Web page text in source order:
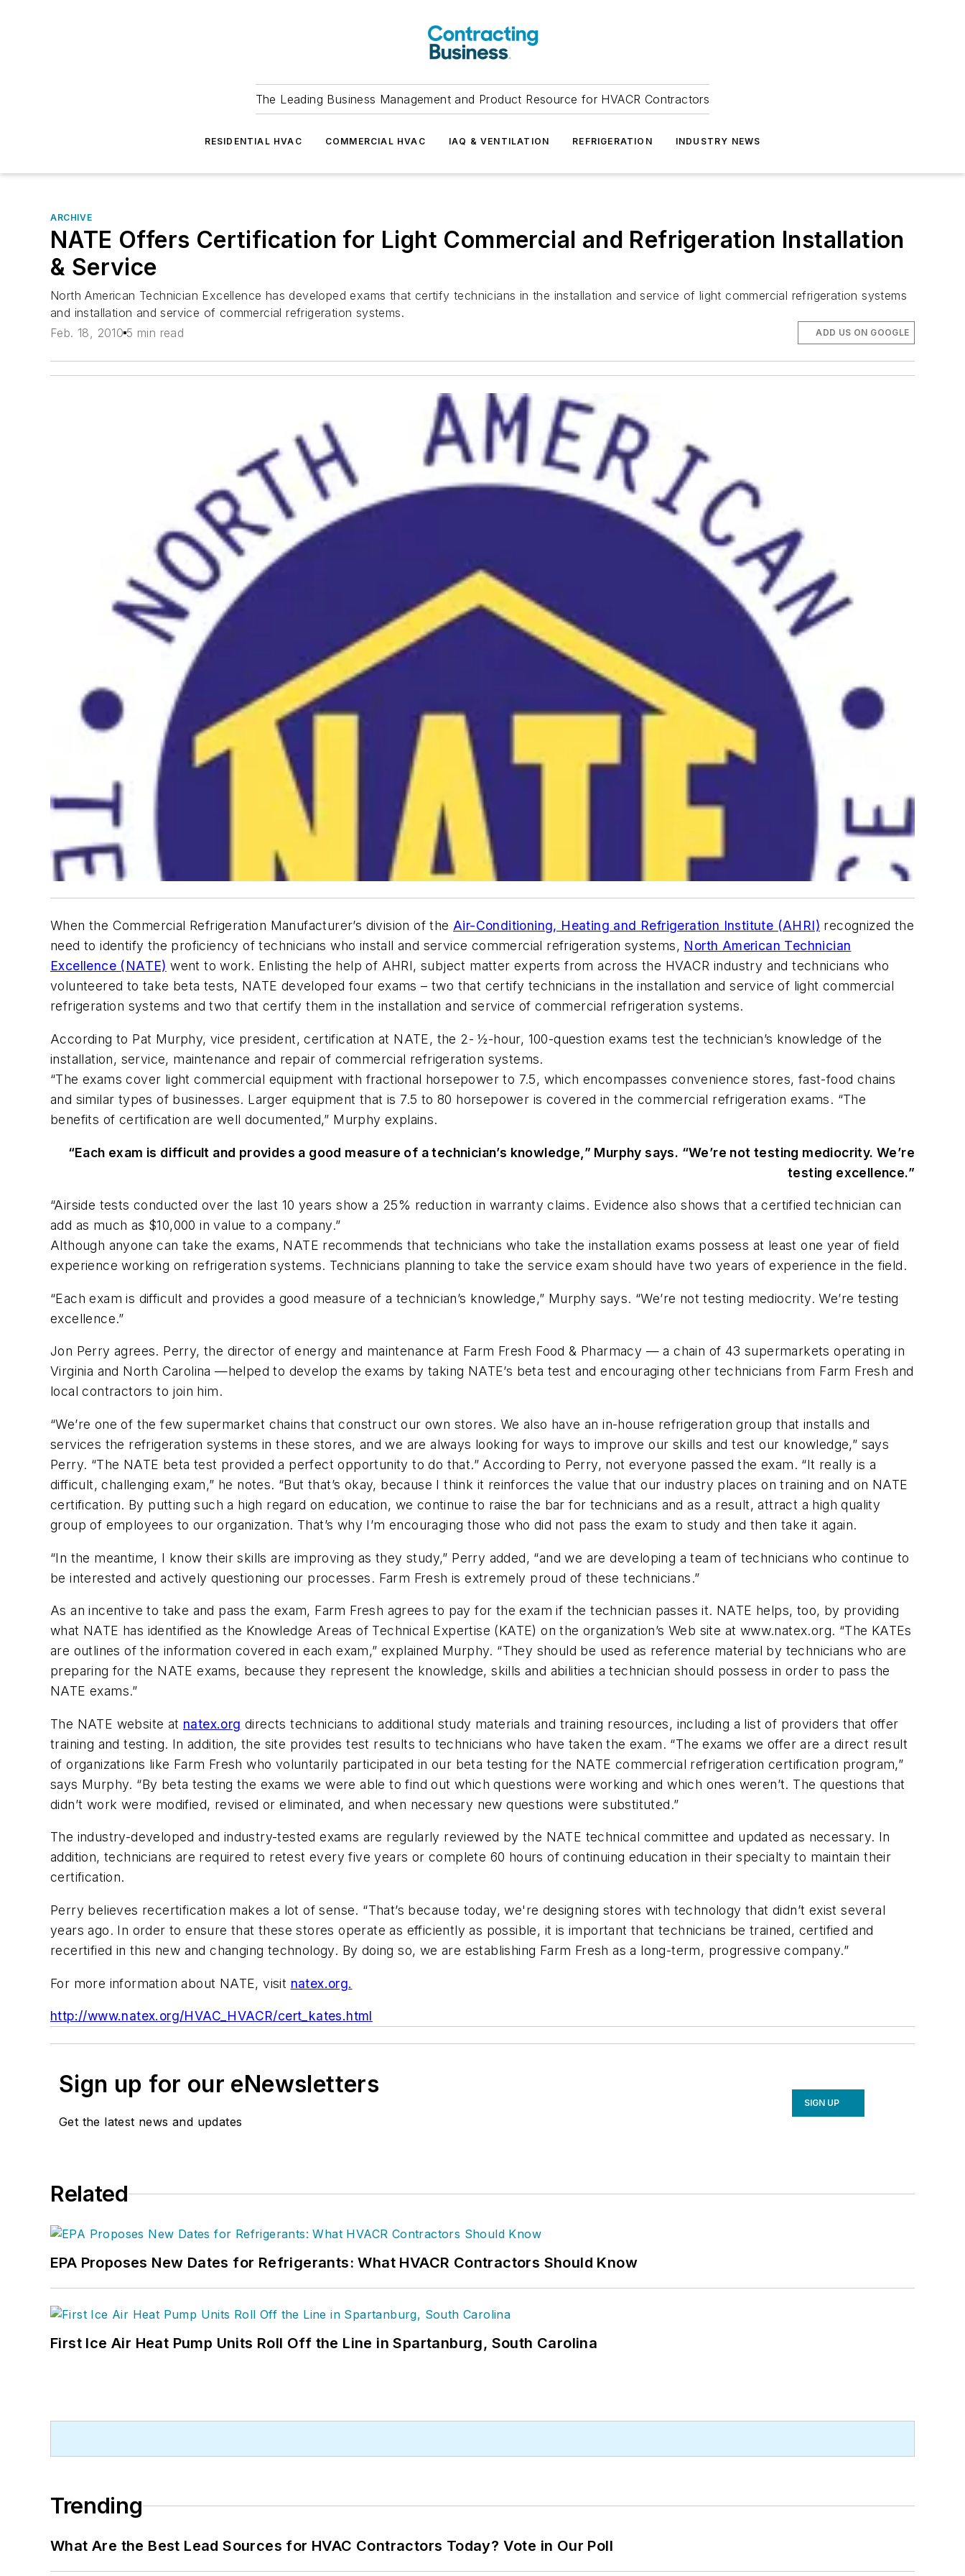
The Leading Business Management and Product Resource for HVACR Contractors
RESIDENTIAL HVAC COMMERCIAL HVAC IAQ & VENTILATION REFRIGERATION INDUSTRY NEWS
ARCHIVE
NATE Offers Certification for Light Commercial and Refrigeration Installation
& Service
North American Technician Excellence has developed exams that certify technicians in the installation and service of light commercial refrigeration systems
and installation and service of commercial refrigeration systems.
Feb. 18, 2010 5 min read ADD US ON GOOGLE
When the Commercial Refrigeration Manufacturer’s division of the Air-Conditioning, Heating and Refrigeration Institute (AHRI) recognized the
need to identify the proficiency of technicians who install and service commercial refrigeration systems, North American Technician
Excellence (NATE) went to work. Enlisting the help of AHRI, subject matter experts from across the HVACR industry and technicians who
volunteered to take beta tests, NATE developed four exams – two that certify technicians in the installation and service of light commercial
refrigeration systems and two that certify them in the installation and service of commercial refrigeration systems.
According to Pat Murphy, vice president, certification at NATE, the 2- ½-hour, 100-question exams test the technician’s knowledge of the
installation, service, maintenance and repair of commercial refrigeration systems.
“The exams cover light commercial equipment with fractional horsepower to 7.5, which encompasses convenience stores, fast-food chains
and similar types of businesses. Larger equipment that is 7.5 to 80 horsepower is covered in the commercial refrigeration exams. “The
benefits of certification are well documented,” Murphy explains.
“Each exam is difficult and provides a good measure of a technician’s knowledge,” Murphy says. “We’re not testing mediocrity. We’re
testing excellence.”
“Airside tests conducted over the last 10 years show a 25% reduction in warranty claims. Evidence also shows that a certified technician can
add as much as $10,000 in value to a company.”
Although anyone can take the exams, NATE recommends that technicians who take the installation exams possess at least one year of field
experience working on refrigeration systems. Technicians planning to take the service exam should have two years of experience in the field.
“Each exam is difficult and provides a good measure of a technician’s knowledge,” Murphy says. “We’re not testing mediocrity. We’re testing
excellence.”
Jon Perry agrees. Perry, the director of energy and maintenance at Farm Fresh Food & Pharmacy — a chain of 43 supermarkets operating in
Virginia and North Carolina —helped to develop the exams by taking NATE’s beta test and encouraging other technicians from Farm Fresh and
local contractors to join him.
“We’re one of the few supermarket chains that construct our own stores. We also have an in-house refrigeration group that installs and
services the refrigeration systems in these stores, and we are always looking for ways to improve our skills and test our knowledge,” says
Perry. “The NATE beta test provided a perfect opportunity to do that.” According to Perry, not everyone passed the exam. “It really is a
difficult, challenging exam,” he notes. “But that’s okay, because I think it reinforces the value that our industry places on training and on NATE
certification. By putting such a high regard on education, we continue to raise the bar for technicians and as a result, attract a high quality
group of employees to our organization. That’s why I’m encouraging those who did not pass the exam to study and then take it again.
“In the meantime, I know their skills are improving as they study,” Perry added, “and we are developing a team of technicians who continue to
be interested and actively questioning our processes. Farm Fresh is extremely proud of these technicians.”
As an incentive to take and pass the exam, Farm Fresh agrees to pay for the exam if the technician passes it. NATE helps, too, by providing
what NATE has identified as the Knowledge Areas of Technical Expertise (KATE) on the organization’s Web site at www.natex.org. “The KATEs
are outlines of the information covered in each exam,” explained Murphy. “They should be used as reference material by technicians who are
preparing for the NATE exams, because they represent the knowledge, skills and abilities a technician should possess in order to pass the
NATE exams.”
The NATE website at natex.org directs technicians to additional study materials and training resources, including a list of providers that offer
training and testing. In addition, the site provides test results to technicians who have taken the exam. “The exams we offer are a direct result
of organizations like Farm Fresh who voluntarily participated in our beta testing for the NATE commercial refrigeration certification program,”
says Murphy. “By beta testing the exams we were able to find out which questions were working and which ones weren’t. The questions that
didn’t work were modified, revised or eliminated, and when necessary new questions were substituted.”
The industry-developed and industry-tested exams are regularly reviewed by the NATE technical committee and updated as necessary. In
addition, technicians are required to retest every five years or complete 60 hours of continuing education in their specialty to maintain their
certification.
Perry believes recertification makes a lot of sense. “That’s because today, we're designing stores with technology that didn’t exist several
years ago. In order to ensure that these stores operate as efficiently as possible, it is important that technicians be trained, certified and
recertified in this new and changing technology. By doing so, we are establishing Farm Fresh as a long-term, progressive company.”
For more information about NATE, visit natex.org.
http://www.natex.org/HVAC_HVACR/cert_kates.html
Sign up for our eNewsletters
Get the latest news and updates
SIGN UP
Related
EPA Proposes New Dates for Refrigerants: What HVACR Contractors Should Know
First Ice Air Heat Pump Units Roll Off the Line in Spartanburg, South Carolina
Trending
What Are the Best Lead Sources for HVAC Contractors Today? Vote in Our Poll